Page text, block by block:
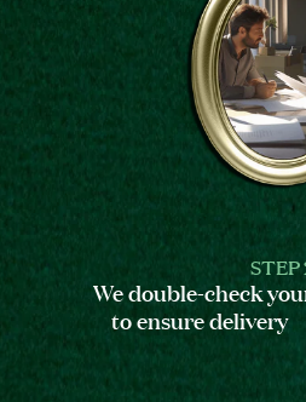
STEP
We double-check
to ensure delivery